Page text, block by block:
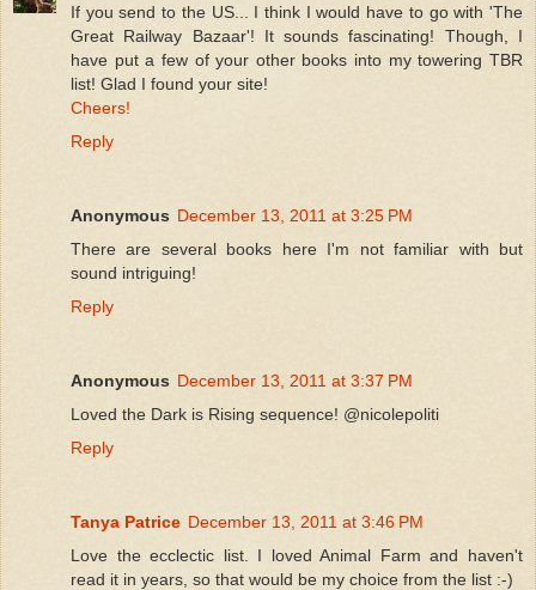
If you send to the US... I think I would have to go with 'The
Great Railway Bazaar'! It sounds fascinating! Though, I
have put a few of your other books into my towering TBR
list! Glad I found your site!
Cheers!
Reply
Anonymous December 13, 2011 at 3:25 PM
There are several books here I'm not familiar with but
sound intriguing!
Reply
Anonymous December 13, 2011 at 3:37 PM
Loved the Dark is Rising sequence! @nicolepoliti
Reply
Tanya Patrice December 13, 2011 at 3:46 PM
Love the ecclectic list. I loved Animal Farm and haven't
read it in years, so that would be my choice from the list :-)